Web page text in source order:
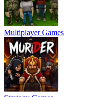
Multiplayer Games